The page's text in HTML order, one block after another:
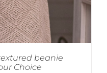
beanie
Choice